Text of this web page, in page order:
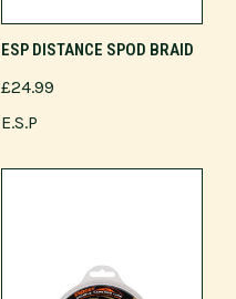
ESP DISTANCE SPOD BRAID
£24.99
E.S.P